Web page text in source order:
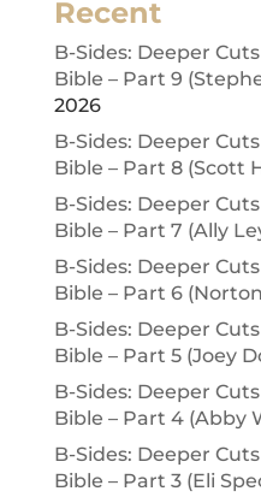
Recent
B-Sides: Deeper
Bible – Part 9
2026
B-Sides: Deeper
Bible – Part 8 (Scott
B-Sides: Deeper
Bible – Part 7 (Ally
B-Sides: Deeper
Bible – Part 6
B-Sides: Deeper
Bible – Part 5 (Joey
B-Sides: Deeper
Bible – Part 4 (Abby
B-Sides: Deeper
Bible – Part 3 (Eli